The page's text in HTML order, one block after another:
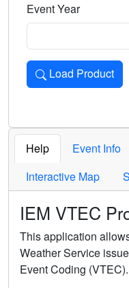
Event Year
Load Product
Loads the product
Help Event Info
Interactive Map
IEM VTEC
This application
Weather Service
Event Coding (VTEC).